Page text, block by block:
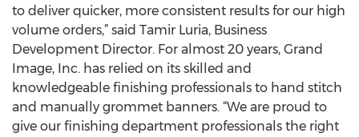
to deliver quicker, more consistent results for our high
volume orders,” said Tamir Luria, Business
Development Director. For almost 20 years, Grand
Image, Inc. has relied on its skilled and
knowledgeable finishing professionals to hand stitch
and manually grommet banners. “We are proud to
give our finishing department professionals the right